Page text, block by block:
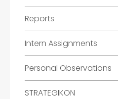
Reports
Intern Assignments
Personal Observations
STRATEGIKON